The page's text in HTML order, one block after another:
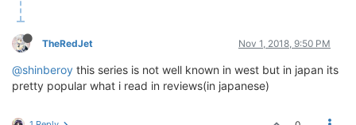
TheRedJet Nov 1, 2018, 9:50 PM
@shinberoy this series is not well known in west but in japan its
pretty popular what i read in reviews(in japanese)